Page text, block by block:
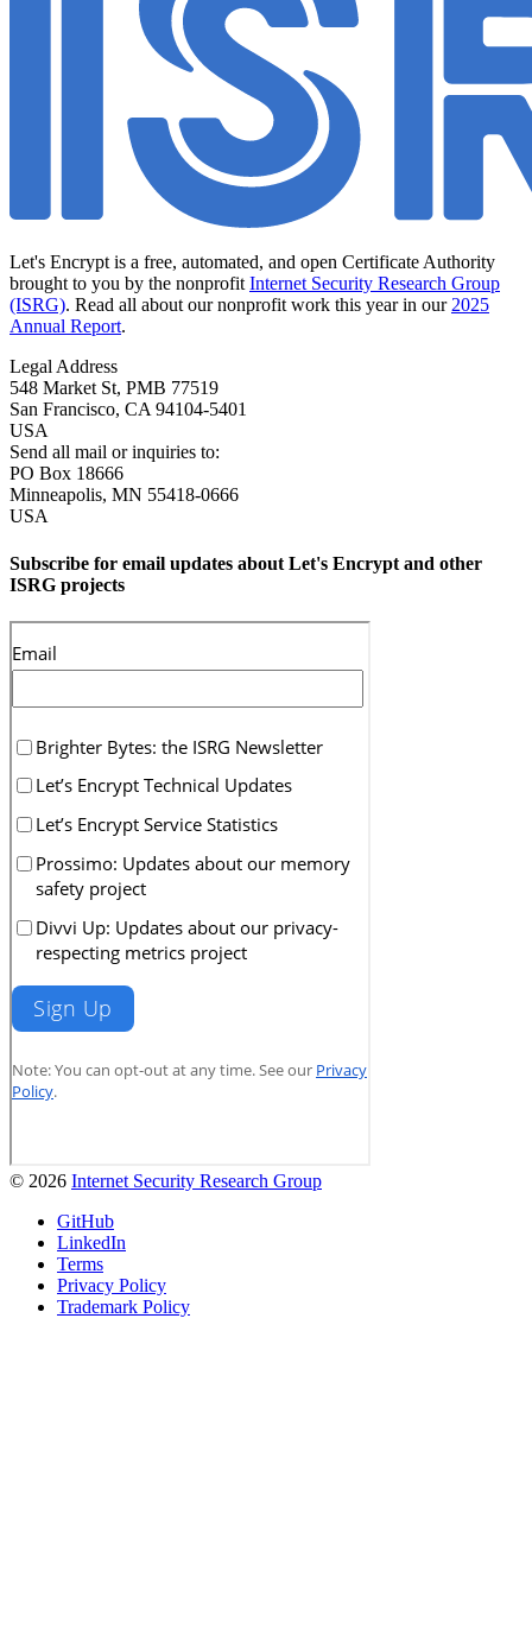
Let's Encrypt is a free, automated, and open Certificate Authority
brought to you by the nonprofit Internet Security Research Group
(ISRG). Read all about our nonprofit work this year in our 2025
Annual Report.
Legal Address
548 Market St, PMB 77519
San Francisco, CA 94104-5401
USA
Send all mail or inquiries to:
PO Box 18666
Minneapolis, MN 55418-0666
USA
Subscribe for email updates about Let's Encrypt and other
ISRG projects
© 2026 Internet Security Research Group
GitHub
LinkedIn
Terms
Privacy Policy
Trademark Policy